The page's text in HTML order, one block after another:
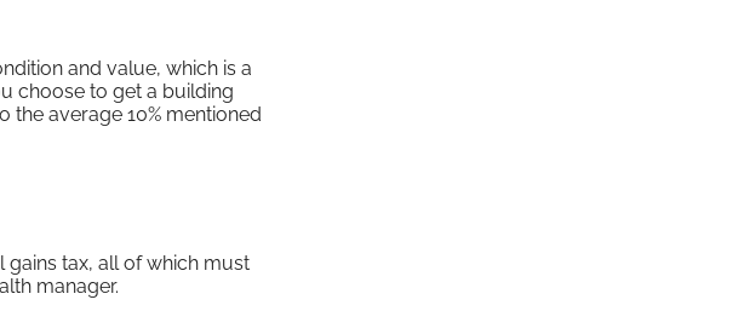
and value, which is a
choose to get a building
average 10% mentioned
tax, all of which must
manager.